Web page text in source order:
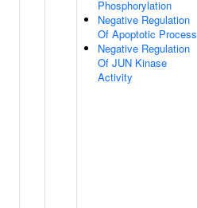
Phosphorylation
Negative Regulation
Of Apoptotic Process
Negative Regulation
Of JUN Kinase
Activity